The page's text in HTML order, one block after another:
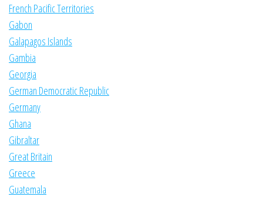
French Pacific Territories
Gabon
Galapagos Islands
Gambia
Georgia
German Democratic Republic
Germany
Ghana
Gibraltar
Great Britain
Greece
Guatemala